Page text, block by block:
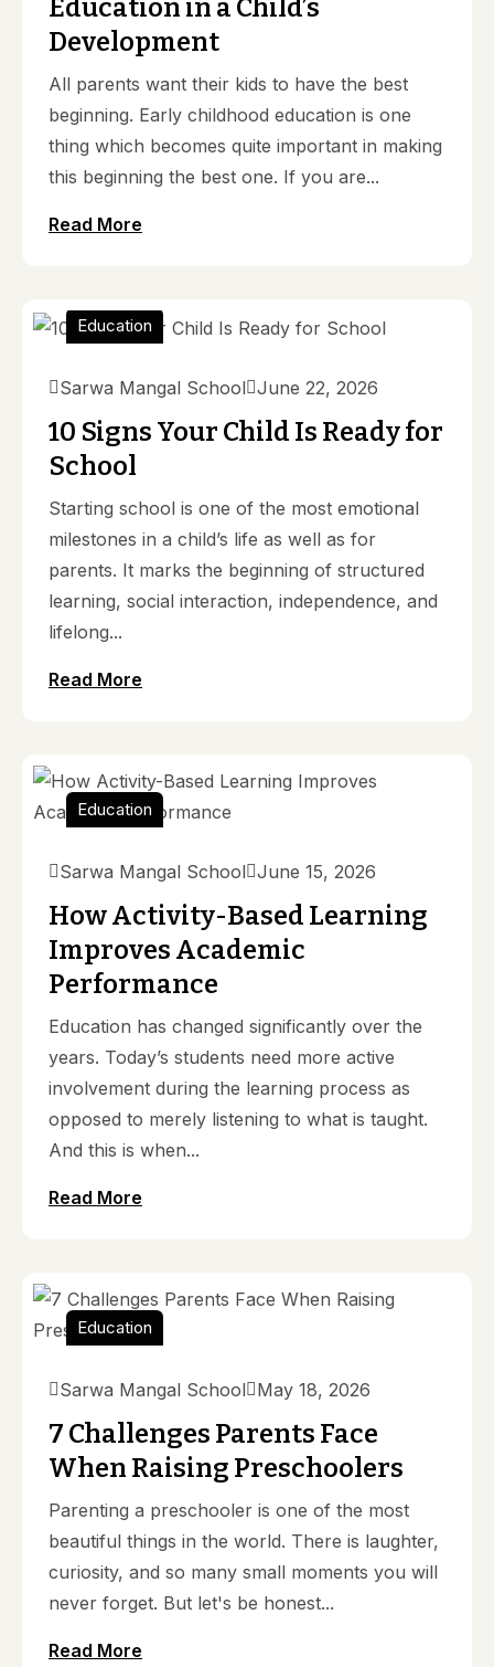
Education in a Child’s
Development
All parents want their kids to have the best
beginning. Early childhood education is one
thing which becomes quite important in making
this beginning the best one. If you are...
Read More
Education
Sarwa Mangal School June 22, 2026
10 Signs Your Child Is Ready for
School
Starting school is one of the most emotional
milestones in a child’s life as well as for
parents. It marks the beginning of structured
learning, social interaction, independence, and
lifelong...
Read More
Education
Sarwa Mangal School June 15, 2026
How Activity-Based Learning
Improves Academic
Performance
Education has changed significantly over the
years. Today’s students need more active
involvement during the learning process as
opposed to merely listening to what is taught.
And this is when...
Read More
Education
Sarwa Mangal School May 18, 2026
7 Challenges Parents Face
When Raising Preschoolers
Parenting a preschooler is one of the most
beautiful things in the world. There is laughter,
curiosity, and so many small moments you will
never forget. But let's be honest...
Read More